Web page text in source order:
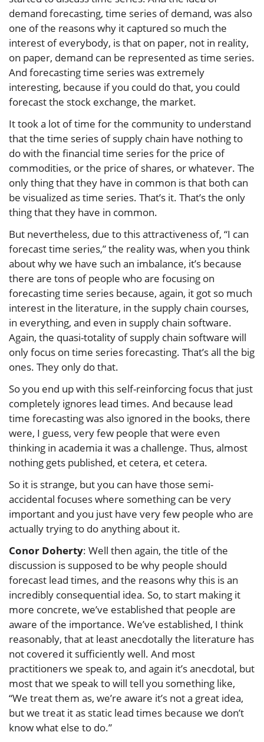
demand forecasting, time series of demand, was also
one of the reasons why it captured so much the
interest of everybody, is that on paper, not in reality,
on paper, demand can be represented as time series.
And forecasting time series was extremely
interesting, because if you could do that, you could
forecast the stock exchange, the market.
It took a lot of time for the community to understand
that the time series of supply chain have nothing to
do with the financial time series for the price of
commodities, or the price of shares, or whatever. The
only thing that they have in common is that both can
be visualized as time series. That’s it. That’s the only
thing that they have in common.
But nevertheless, due to this attractiveness of, “I can
forecast time series,” the reality was, when you think
about why we have such an imbalance, it’s because
there are tons of people who are focusing on
forecasting time series because, again, it got so much
interest in the literature, in the supply chain courses,
in everything, and even in supply chain software.
Again, the quasi-totality of supply chain software will
only focus on time series forecasting. That’s all the big
ones. They only do that.
So you end up with this self-reinforcing focus that just
completely ignores lead times. And because lead
time forecasting was also ignored in the books, there
were, I guess, very few people that were even
thinking in academia it was a challenge. Thus, almost
nothing gets published, et cetera, et cetera.
So it is strange, but you can have those semi-
accidental focuses where something can be very
important and you just have very few people who are
actually trying to do anything about it.
Conor Doherty: Well then again, the title of the
discussion is supposed to be why people should
forecast lead times, and the reasons why this is an
incredibly consequential idea. So, to start making it
more concrete, we’ve established that people are
aware of the importance. We’ve established, I think
reasonably, that at least anecdotally the literature has
not covered it sufficiently well. And most
practitioners we speak to, and again it’s anecdotal, but
most that we speak to will tell you something like,
“We treat them as, we’re aware it’s not a great idea,
but we treat it as static lead times because we don’t
know what else to do.”